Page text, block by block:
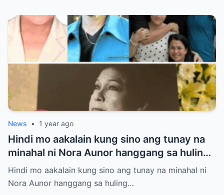
News • 1 year ago
Hindi mo aakalain kung sino ang tunay na
minahal ni Nora Aunor hanggang sa huling
hininga! Ang isang larawan sa lamay ang
susi sa misteryong ito
Hindi mo aakalain kung sino ang tunay na minahal ni
Nora Aunor hanggang sa huling…